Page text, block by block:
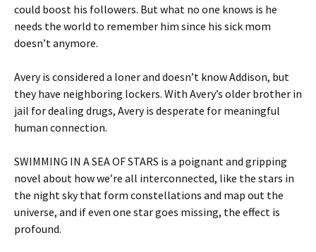
could boost his followers. But what no one knows is he
needs the world to remember him since his sick mom
doesn’t anymore.
Avery is considered a loner and doesn’t know Addison, but
they have neighboring lockers. With Avery’s older brother in
jail for dealing drugs, Avery is desperate for meaningful
human connection.
SWIMMING IN A SEA OF STARS is a poignant and gripping
novel about how we’re all interconnected, like the stars in
the night sky that form constellations and map out the
universe, and if even one star goes missing, the effect is
profound.